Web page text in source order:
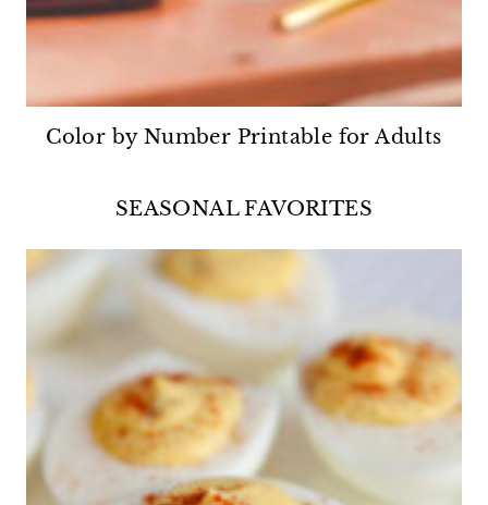
Color by Number Printable for Adults
SEASONAL FAVORITES